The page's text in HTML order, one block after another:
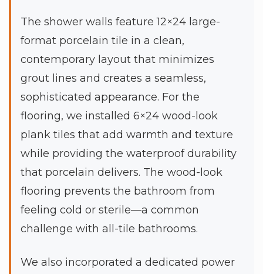
The shower walls feature 12×24 large-
format porcelain tile in a clean,
contemporary layout that minimizes
grout lines and creates a seamless,
sophisticated appearance. For the
flooring, we installed 6×24 wood-look
plank tiles that add warmth and texture
while providing the waterproof durability
that porcelain delivers. The wood-look
flooring prevents the bathroom from
feeling cold or sterile—a common
challenge with all-tile bathrooms.
We also incorporated a dedicated power